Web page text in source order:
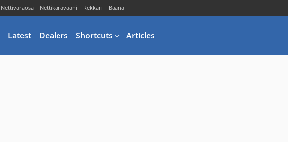
Nettivaraosa Nettikaravaani Rekkari Baana
Latest Dealers Shortcuts Articles